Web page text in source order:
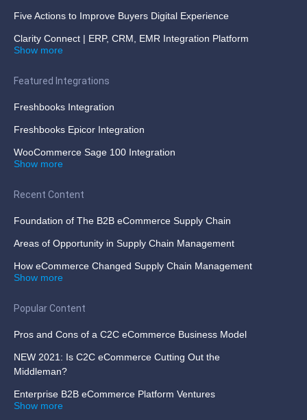
Five Actions to Improve Buyers Digital Experience
Clarity Connect | ERP, CRM, EMR Integration Platform
Show more
Featured Integrations
Freshbooks Integration
Freshbooks Epicor Integration
WooCommerce Sage 100 Integration
Show more
Recent Content
Foundation of The B2B eCommerce Supply Chain
Areas of Opportunity in Supply Chain Management
How eCommerce Changed Supply Chain Management
Show more
Popular Content
Pros and Cons of a C2C eCommerce Business Model
NEW 2021: Is C2C eCommerce Cutting Out the
Middleman?
Enterprise B2B eCommerce Platform Ventures
Show more